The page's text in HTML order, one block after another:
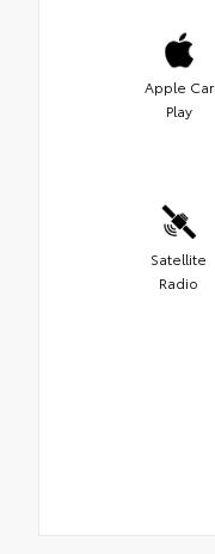
Apple Car
Play
Satellite
Radio